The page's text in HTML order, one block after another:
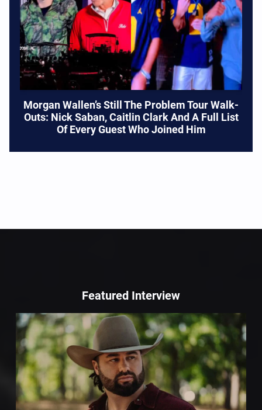
Morgan Wallen’s Still The Problem Tour Walk-
Outs: Nick Saban, Caitlin Clark And A Full List
Of Every Guest Who Joined Him
Featured Interview